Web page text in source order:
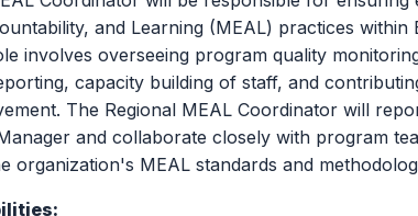
and Learning (MEAL) practices within
involves overseeing program quality
capacity building of staff, and
The Regional MEAL Coordinator will
and collaborate closely with program
organization's MEAL standards and